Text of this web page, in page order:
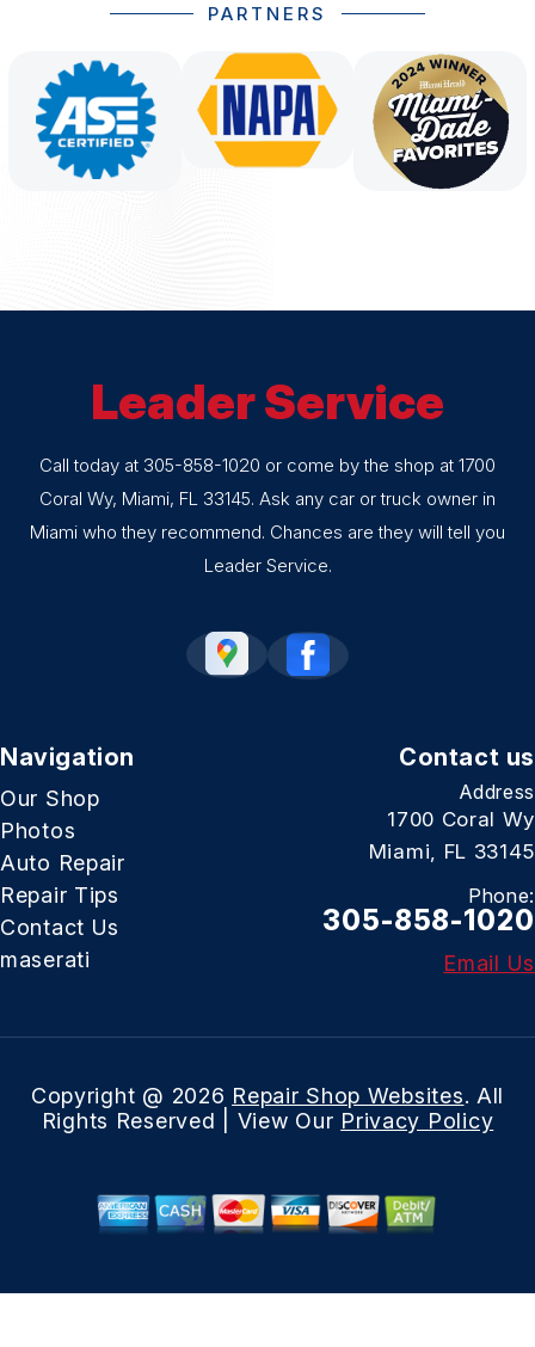
PARTNERS
Leader Service
Call today at 305-858-1020 or come by the shop at 1700
Coral Wy, Miami, FL 33145. Ask any car or truck owner in
Miami who they recommend. Chances are they will tell you
Leader Service.
Navigation
Our Shop
Photos
Auto Repair
Repair Tips
Contact Us
maserati
Contact us
Address
1700 Coral Wy
Miami, FL 33145
Phone:
305-858-1020
Email Us
Copyright @ 2026 Repair Shop Websites. All
Rights Reserved | View Our Privacy Policy